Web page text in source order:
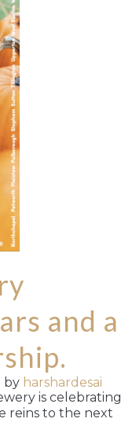
and a
by harshardesai
is celebrating
reins to the next